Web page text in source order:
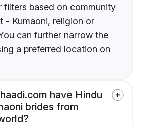
filters based on community
- Kumaoni, religion or
can further narrow the
a preferred location on
have Hindu
brides from